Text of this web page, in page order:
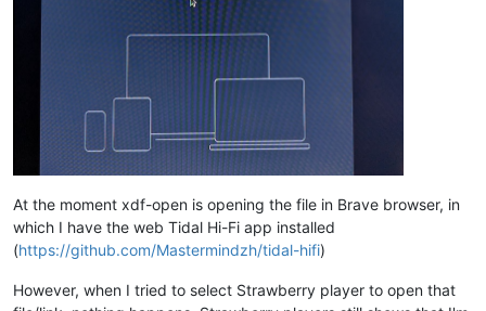
At the moment xdf-open is opening the file in Brave browser, in
which I have the web Tidal Hi-Fi app installed
(https://github.com/Mastermindzh/tidal-hifi)
However, when I tried to select Strawberry player to open that